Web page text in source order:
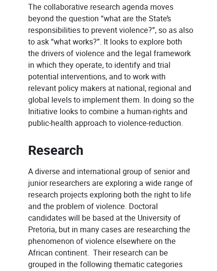
The collaborative research agenda moves
beyond the question “what are the State’s
responsibilities to prevent violence?”, so as also
to ask “what works?”. It looks to explore both
the drivers of violence and the legal framework
in which they operate, to identify and trial
potential interventions, and to work with
relevant policy makers at national, regional and
global levels to implement them. In doing so the
Initiative looks to combine a human-rights and
public-health approach to violence-reduction.
Research
A diverse and international group of senior and
junior researchers are exploring a wide range of
research projects exploring both the right to life
and the problem of violence. Doctoral
candidates will be based at the University of
Pretoria, but in many cases are researching the
phenomenon of violence elsewhere on the
African continent. Their research can be
grouped in the following thematic categories